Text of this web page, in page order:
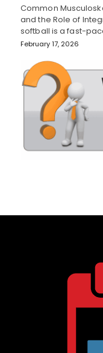
Common
and the Role of
softball is a fast-
February 17, 2026